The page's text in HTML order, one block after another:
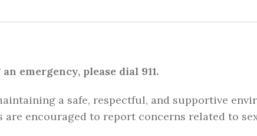
emergency, please dial 911.
a safe, respectful, and supportive
are encouraged to report concerns related to